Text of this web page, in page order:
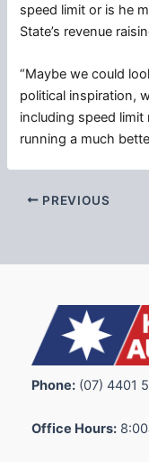
speed limit or is he
State’s revenue
“Maybe we could
political inspiration,
including speed
running a much
PREVIOUS
Phone: (07) 4401
Office Hours: